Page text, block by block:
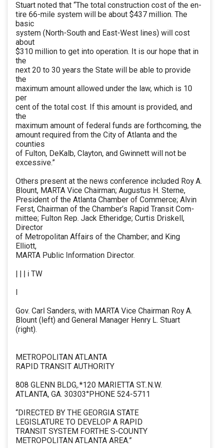
Stuart noted that “The total construction cost of the en-
tire 66-mile system will be about $437 million. The
basic
system (North-South and East-West lines) will cost
about
$310 million to get into operation. It is our hope that in
the
next 20 to 30 years the State will be able to provide
the
maximum amount allowed under the law, which is 10
per
cent of the total cost. If this amount is provided, and
the
maximum amount of federal funds are forthcoming, the
amount required from the City of Atlanta and the
counties
of Fulton, DeKalb, Clayton, and Gwinnett will not be
excessive.”
Others present at the news conference included Roy A.
Blount, MARTA Vice Chairman; Augustus H. Sterne,
President of the Atlanta Chamber of Commerce; Alvin
Ferst, Chairman of the Chamber’s Rapid Transit Com-
mittee; Fulton Rep. Jack Etheridge; Curtis Driskell,
Director
of Metropolitan Affairs of the Chamber; and King
Elliott,
MARTA Public Information Director.
| | | i TW
Gov. Carl Sanders, with MARTA Vice Chairman Roy A.
Blount (left) and General Manager Henry L. Stuart
(right).
METROPOLITAN ATLANTA
RAPID TRANSIT AUTHORITY
808 GLENN BLDG,.*120 MARIETTA ST..N.W.
ATLANTA, GA. 30303°PHONE 524-5711
“DIRECTED BY THE GEORGIA STATE
LEGISLATURE TO DEVELOP A RAPID
TRANSIT SYSTEM FORTHE S-COUNTY
METROPOLITAN ATLANTA AREA.”